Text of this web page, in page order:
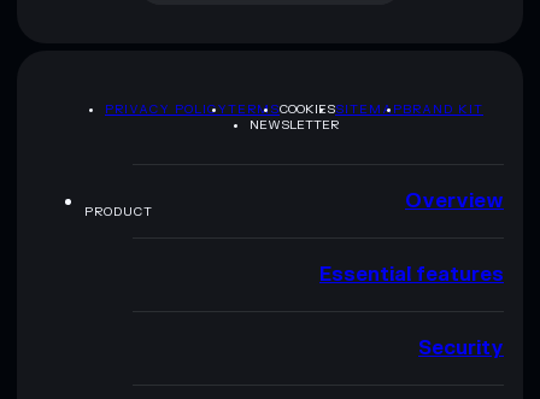
PRIVACY POLICYTERMSCOOKIESSITEMAPBRAND KIT
NEWSLETTER
PRODUCT Overview
Essential features
Security